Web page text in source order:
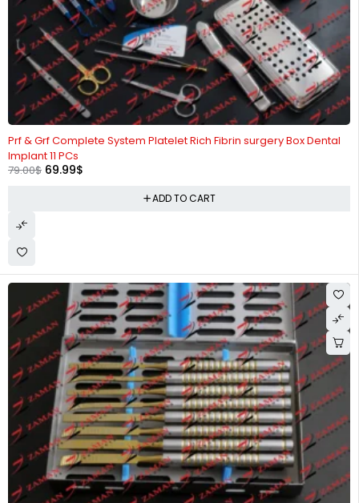
Prf & Grf Complete System Platelet Rich Fibrin surgery Box Dental
Implant 11 PCs
79.00$ 69.99$
ADD TO CART